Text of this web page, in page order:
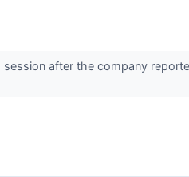
session after the company